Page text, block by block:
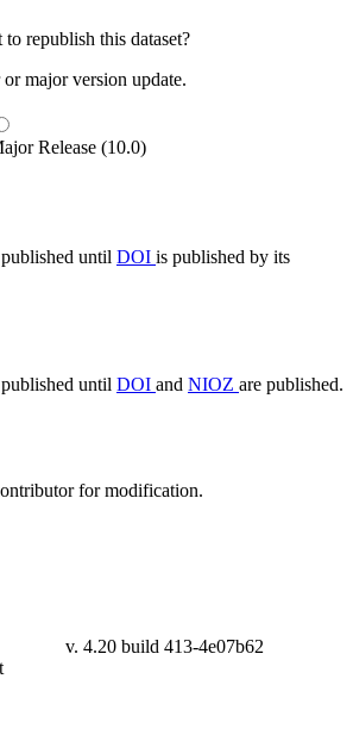
republish this dataset?
major version update.
Release (10.0)
until DOI is published by its
until DOI and NIOZ are published.
for modification.
v. 4.20 build 413-4e07b62